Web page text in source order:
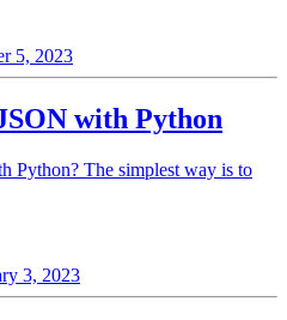
5, 2023
with Python
Python? The simplest way is to
3, 2023